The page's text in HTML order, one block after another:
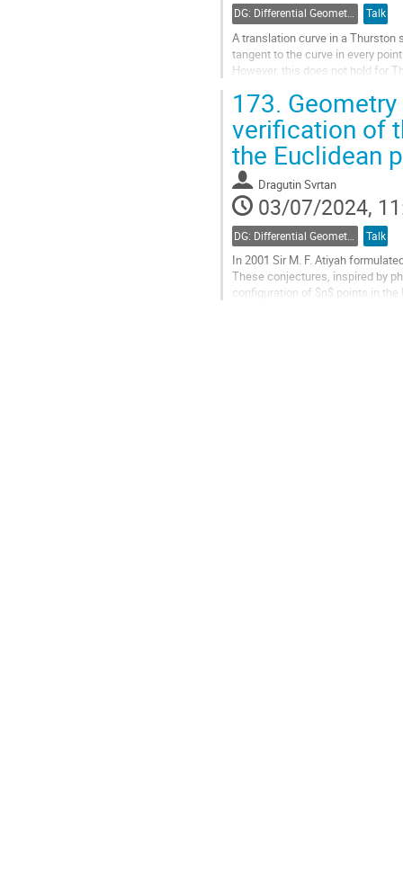
DG: Differential Geometry and Applications Talk
A translation curve in a
tangent to the curve in every
However, this does not hold for
Go
to
contribution
page
173.
verification of
the Euclidean
Dragutin Svrtan
03/07/2024,
Talk
In 2001 Sir M. F. Atiyah
These conjectures, inspired by
configuration of $n$ points in the